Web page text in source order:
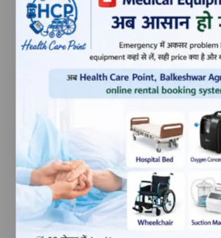
ITEM WEIGHT
0.253
NET QUANTITY
1 Count
INCLUDED
COMPONENTS
1 Knee brace,
manual
GENERIC NAME
Knee brace
Tynor
PRODUCT
CONDITION
new